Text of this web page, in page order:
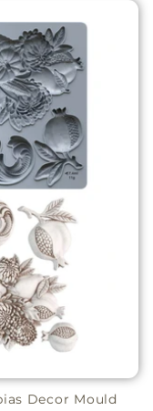
Decor Mould